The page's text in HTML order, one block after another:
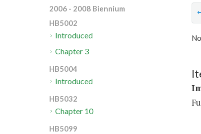
2006 - 2008 Biennium
HB5002
Introduced
Chapter 3
HB5004
Introduced
HB5032
Chapter 10
HB5099